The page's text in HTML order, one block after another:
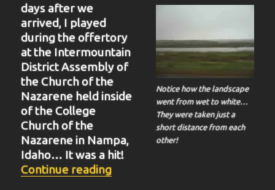
Notice how the landscape
went from wet to white…
They were taken just a
short distance from each
other!
days after we
arrived, I played
during the offertory
at the Intermountain
District Assembly of
the Church of the
Nazarene held inside
of the College
Church of the
Nazarene in Nampa,
Idaho… It was a hit!
Continue reading“BIT-39”